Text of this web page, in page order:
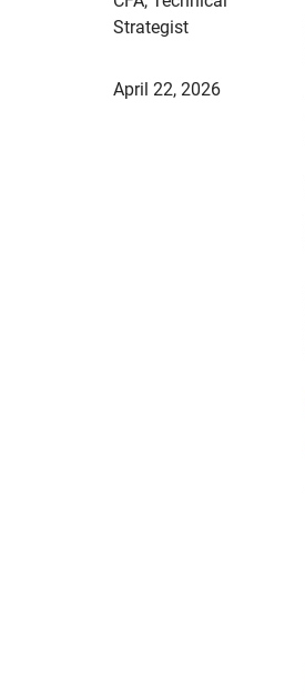
Strategist
April 22, 2026